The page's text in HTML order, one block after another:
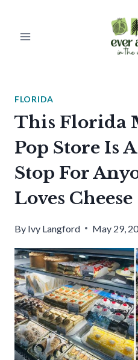
FLORIDA
This Florida
Pop Store Is
Stop For
Loves Cheese
By Ivy Langford May 29,